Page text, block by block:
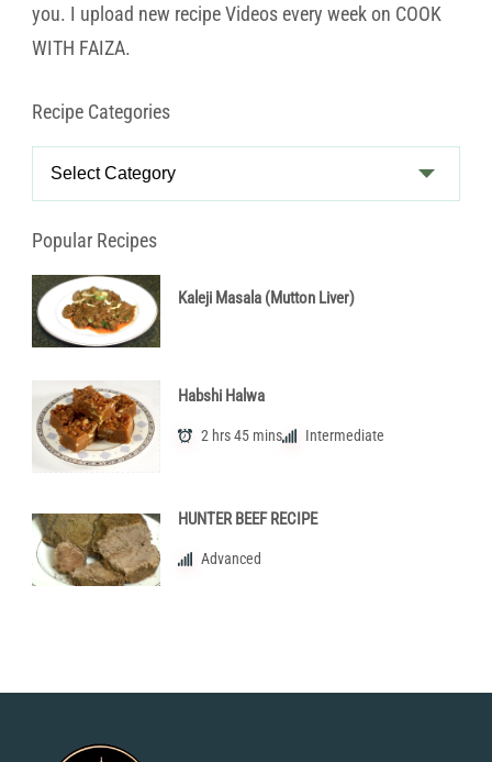
you. I upload new recipe Videos every week on COOK
WITH FAIZA.
Recipe Categories
Popular Recipes
Kaleji Masala (Mutton Liver)
Habshi Halwa
2 hrs 45 mins Intermediate
HUNTER BEEF RECIPE
Advanced